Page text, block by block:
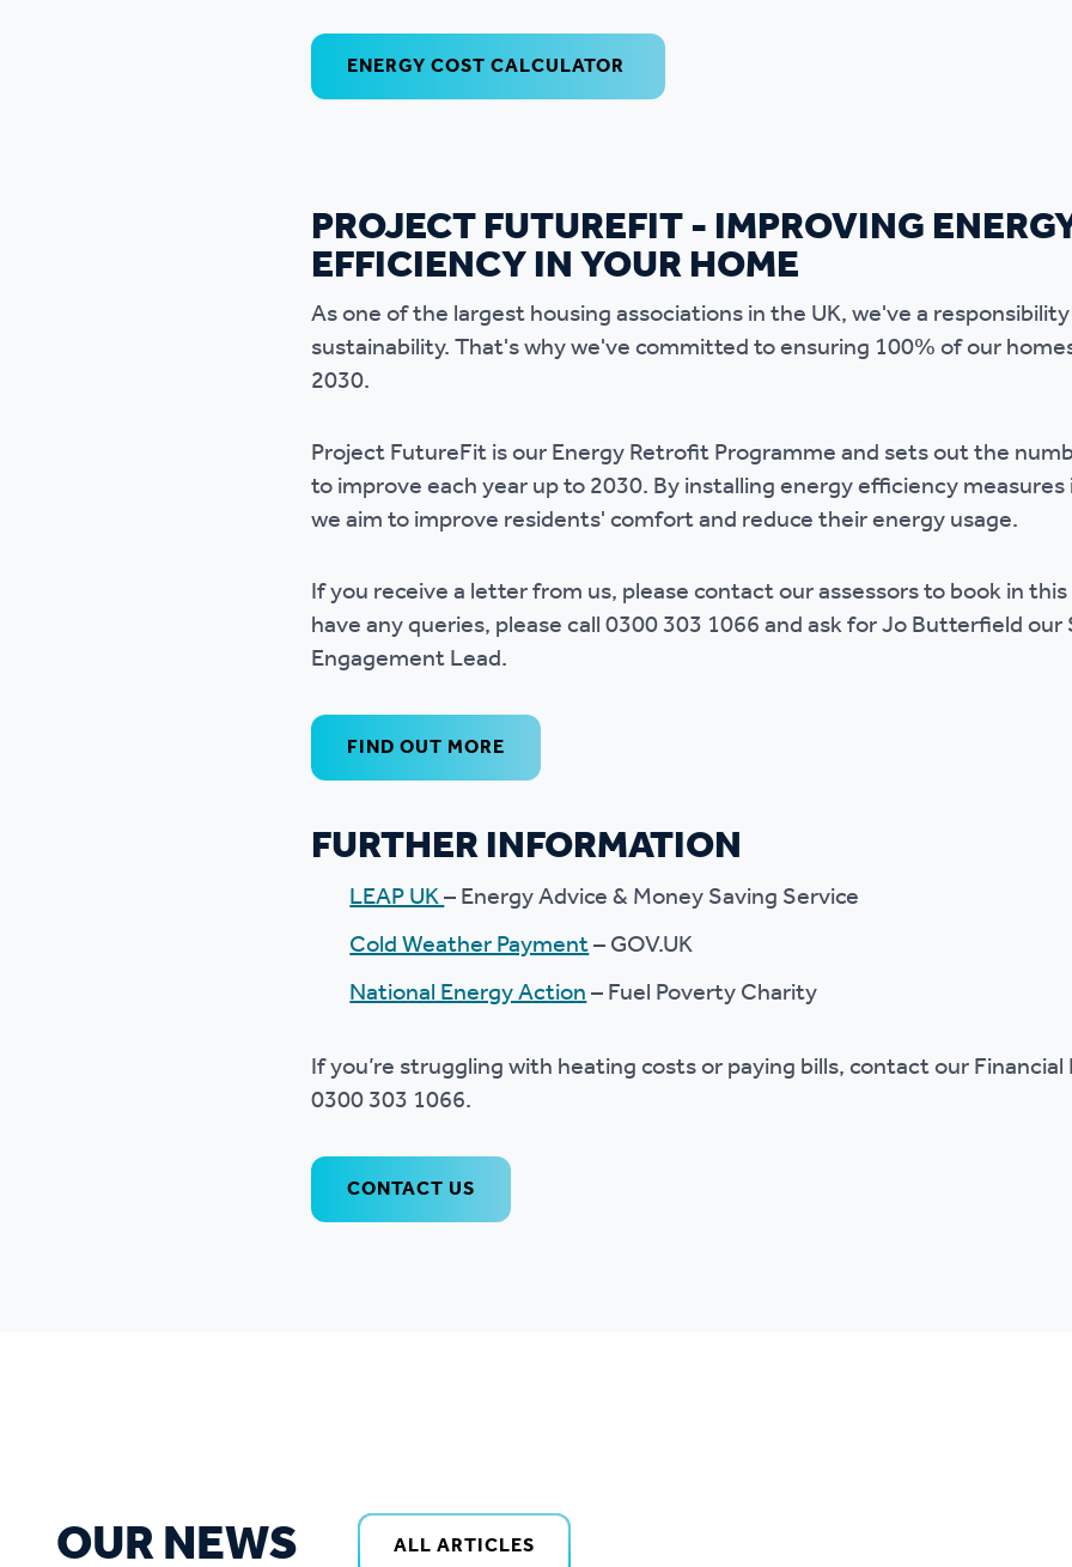
ENERGY COST CALCULATOR
PROJECT FUTUREFIT - IMPROVING
EFFICIENCY IN YOUR HOME
As one of the largest housing associations in the UK, we've a
sustainability. That's why we've committed to ensuring 100% of our
2030.
Project FutureFit is our Energy Retrofit Programme and sets out the
to improve each year up to 2030. By installing energy efficiency
we aim to improve residents' comfort and reduce their energy usage.
If you receive a letter from us, please contact our assessors to book in
have any queries, please call 0300 303 1066 and ask for Jo Butterfield
Engagement Lead.
FIND OUT MORE
FURTHER INFORMATION
LEAP UK– Energy Advice & Money Saving Service
Cold Weather Payment– GOV.UK
National Energy Action– Fuel Poverty Charity
If you’re struggling with heating costs or paying bills, contact our Financial
0300 303 1066.
CONTACT US
OUR NEWS ALL ARTICLES